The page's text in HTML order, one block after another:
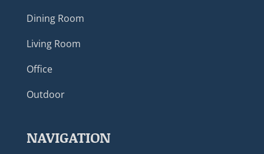
Dining Room
Living Room
Office
Outdoor
NAVIGATION